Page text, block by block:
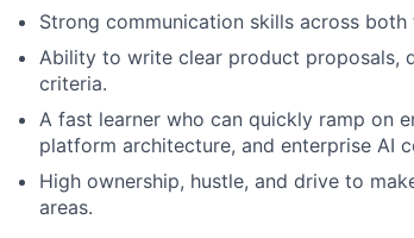
Strong communication skills across both
Ability to write clear product proposals,
criteria.
A fast learner who can quickly ramp on
platform architecture, and enterprise AI
High ownership, hustle, and drive to
areas.